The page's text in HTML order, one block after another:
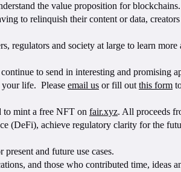
the value proposition for
to relinquish their content or data,
and society at large to learn
to send in interesting and promising
life. Please email us or fill out this form
to mint a free NFT on fair.xyz. All proceeds
(DeFi), achieve regulatory clarity for the
and future use cases.
and those who contributed time, ideas